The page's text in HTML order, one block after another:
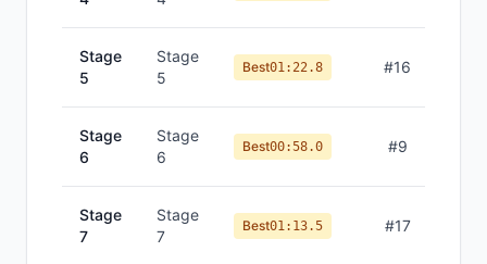
Stage
5
Stage
5
Best01:22.8 #16
Stage
6
Stage
6
Best00:58.0 #9
Stage
7
Stage
7
Best01:13.5 #17